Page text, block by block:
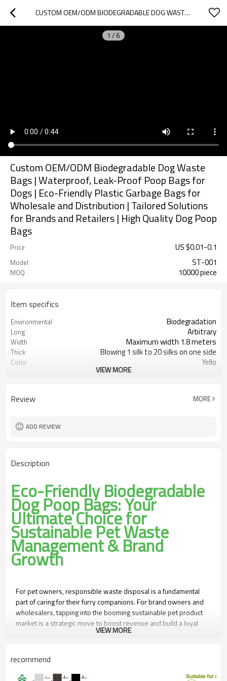
CUSTOM OEM/ODM BIODEGRADABLE DOG WASTE BAGS | WATERPROOF, LEAK-PROOF POOP BAGS FOR DOGS | ECO-FRIENDLY PLASTIC GARBAGE BAGS FOR WHOLESALE AND DISTRIBUTION | TAILORED SOLUTIONS FOR BRANDS AND RETAILERS | HIGH QUALITY DOG POOP BAGS
1 / 6
Custom OEM/ODM Biodegradable Dog Waste
Bags | Waterproof, Leak-Proof Poop Bags for
Dogs | Eco-Friendly Plastic Garbage Bags for
Wholesale and Distribution | Tailored Solutions
for Brands and Retailers | High Quality Dog Poop
Bags
Price US $0.01-0.1
Model ST-001
MOQ 10000 piece
Item specifics
Environmental Biodegradation
Long Arbitrary
Width Maximum width 1.8 meters
Thick Blowing 1 silk to 20 silks on one side
Color Yello
VIEW MORE
Review MORE
ADD REVIEW
Description
Eco-Friendly Biodegradable
Dog Poop Bags: Your
Ultimate Choice for
Sustainable Pet Waste
Management & Brand
Growth
For pet owners, responsible waste disposal is a fundamental
part of caring for their furry companions. For brand owners and
wholesalers, tapping into the booming sustainable pet product
market is a strategic move to boost revenue and build a loyal
customer base. Our Eco-Friendly Biodegradable Dog Poop Bags
features, plus flexible OEM/ODM customization—are the perfect
solution to meet both consumer needs and business goals.
VIEW MORE
recommend